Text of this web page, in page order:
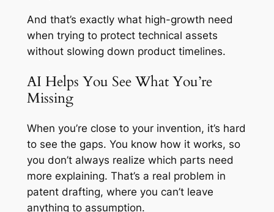
And that’s exactly what high-growth need
when trying to protect technical assets
without slowing down product timelines.
AI Helps You See What You’re
Missing
When you’re close to your invention, it’s hard
to see the gaps. You know how it works, so
you don’t always realize which parts need
more explaining. That’s a real problem in
patent drafting, where you can’t leave
anything to assumption.